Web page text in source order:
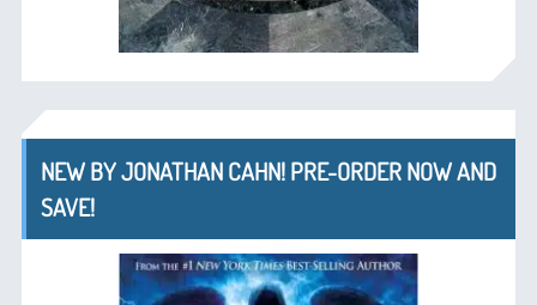
NEW BY JONATHAN CAHN! PRE-ORDER NOW AND
SAVE!